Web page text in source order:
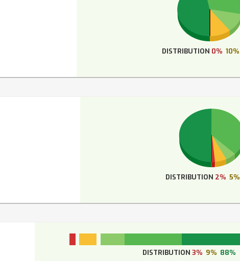
DISTRIBUTION 0% 10%
DISTRIBUTION 2% 5%
DISTRIBUTION 3% 9% 88%